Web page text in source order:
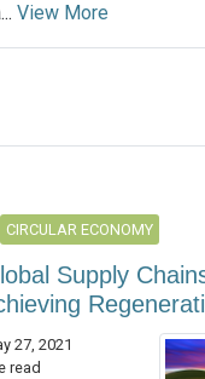
View More
CIRCULAR ECONOMY
Supply
27, 2021
read